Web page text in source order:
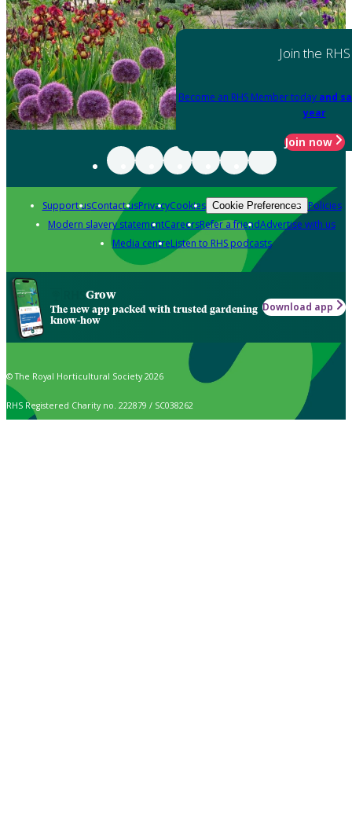
Join the RHS
Become an RHS Member today and
year
Join now
Support usContact usPrivacyCookies Cookie Preferences Policies
Modern slavery statementCareersRefer a friendAdvertise with us
Media centreListen to RHS podcasts
Grow
The new app packed with trusted gardening
know-how
Download app
© The Royal Horticultural Society 2026
RHS Registered Charity no. 222879 / SC038262